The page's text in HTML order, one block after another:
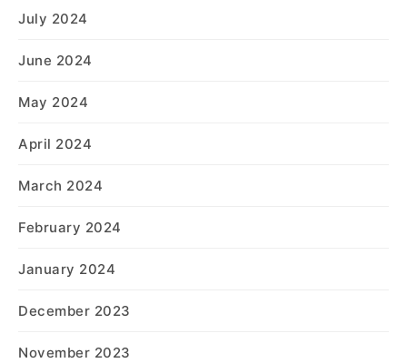
July 2024
June 2024
May 2024
April 2024
March 2024
February 2024
January 2024
December 2023
November 2023